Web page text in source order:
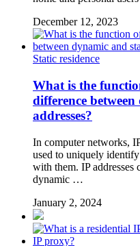
December 12, 2023
Static residence
What is the
difference
addresses?
In computer networks,
used to uniquely
with them. IP addresses
dynamic …
January 2, 2024